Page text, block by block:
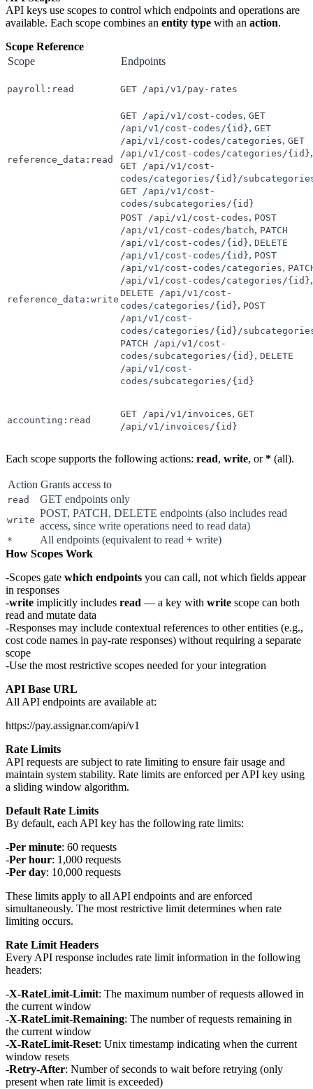
API keys use scopes to control which endpoints and operations are
available. Each scope combines an entity type with an action.
Scope Reference
Scope
Endpoints
payroll:read GET /api/v1/pay-rates
reference_data:read
GET /api/v1/cost-codes, GET
/api/v1/cost-codes/{id}, GET
/api/v1/cost-codes/categories, GET
/api/v1/cost-codes/categories/{id},
GET /api/v1/cost-
codes/categories/{id}/
GET /api/v1/cost-
codes/subcategories/{id}
reference_data:write
POST /api/v1/cost-codes, POST
/api/v1/cost-codes/batch, PATCH
/api/v1/cost-codes/{id}, DELETE
/api/v1/cost-codes/{id}, POST
/api/v1/cost-codes/categories,
/api/v1/cost-codes/categories/{id},
DELETE /api/v1/cost-
codes/categories/{id}, POST
/api/v1/cost-
codes/categories/{id}/
PATCH /api/v1/cost-
codes/subcategories/{id}, DELETE
/api/v1/cost-
codes/subcategories/{id}
accounting:read
GET /api/v1/invoices, GET
/api/v1/invoices/{id}
Each scope supports the following actions: read, write, or* (all).
Action Grants access to
read GET endpoints only
write
POST, PATCH, DELETE endpoints (also includes read
access, since write operations need to read data)
*
All endpoints (equivalent to read + write)
How Scopes Work
Scopes gate which endpoints you can call, not which fields appear
in responses
write implicitly includes read — a key with write scope can both
read and mutate data
Responses may include contextual references to other entities (e.g.,
cost code names in pay-rate responses) without requiring a separate
scope
Use the most restrictive scopes needed for your integration
API Base URL
All API endpoints are available at:
Rate Limits
API requests are subject to rate limiting to ensure fair usage and
maintain system stability. Rate limits are enforced per API key using
a sliding window algorithm.
Default Rate Limits
By default, each API key has the following rate limits:
Per minute: 60 requests
Per hour: 1,000 requests
Per day: 10,000 requests
These limits apply to all API endpoints and are enforced
simultaneously. The most restrictive limit determines when rate
limiting occurs.
Rate Limit Headers
Every API response includes rate limit information in the following
headers:
X-RateLimit-Limit: The maximum number of requests allowed in
the current window
X-RateLimit-Remaining: The number of requests remaining in
the current window
X-RateLimit-Reset: Unix timestamp indicating when the current
window resets
Retry-After: Number of seconds to wait before retrying (only
present when rate limit is exceeded)